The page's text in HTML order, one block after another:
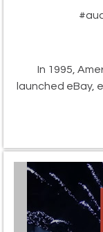
In 1995,
launched eBay,